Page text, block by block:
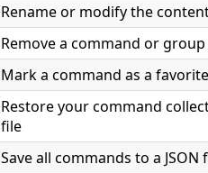
Rename or modify the
Remove a command or group
Mark a command as a
Restore your command
file
Save all commands to a JSON